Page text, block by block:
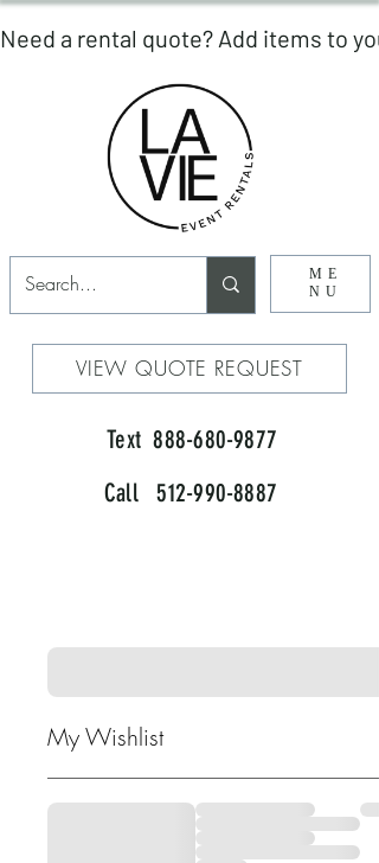
ME
NU
VIEW QUOTE REQUEST
Text 888-680-9877
Call 512-990-8887
My Wishlist